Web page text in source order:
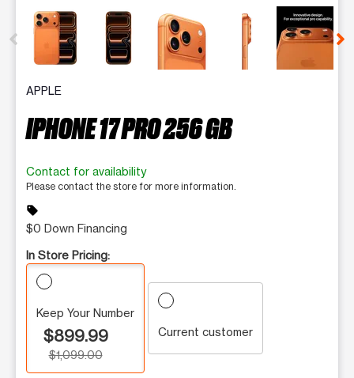
This carousel contains a column of small thumbnails.
APPLE
IPHONE 17 PRO 256 GB
Contact for availability
Please contact the store for more information.
sell
$0 Down Financing
In Store Pricing:
Keep Your Number
$899.99
$1,099.00
Current customer